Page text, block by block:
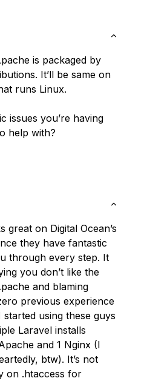
is packaged by
It’ll be same on
runs Linux.
issues you’re having
help with?
great on Digital Ocean’s
they have fantastic
through every step. It
you don’t like the
and blaming
previous experience
using these guys
Laravel installs
and 1 Nginx (I
btw). It’s not
on .htaccess for